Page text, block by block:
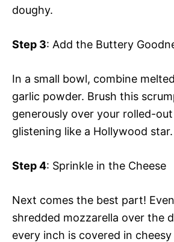
doughy.
Step 3: Add the Buttery
In a small bowl, combine
garlic powder. Brush this
generously over your rolled-out
glistening like a Hollywood star.
Step 4: Sprinkle in the Cheese
Next comes the best part!
shredded mozzarella over the
every inch is covered in